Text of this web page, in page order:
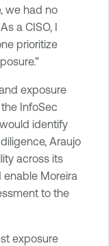
we had no
a CISO, I
prioritize
exposure
InfoSec
identify
Araujo
across its
Moreira
to the
exposure